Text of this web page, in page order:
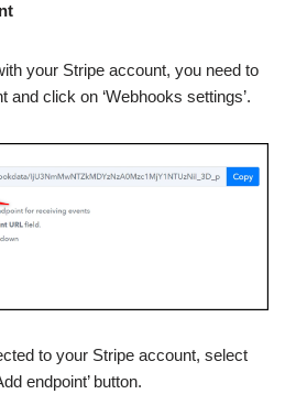
your Stripe account, you need to
and click on ‘Webhooks settings’.
to your Stripe account, select
endpoint’ button.